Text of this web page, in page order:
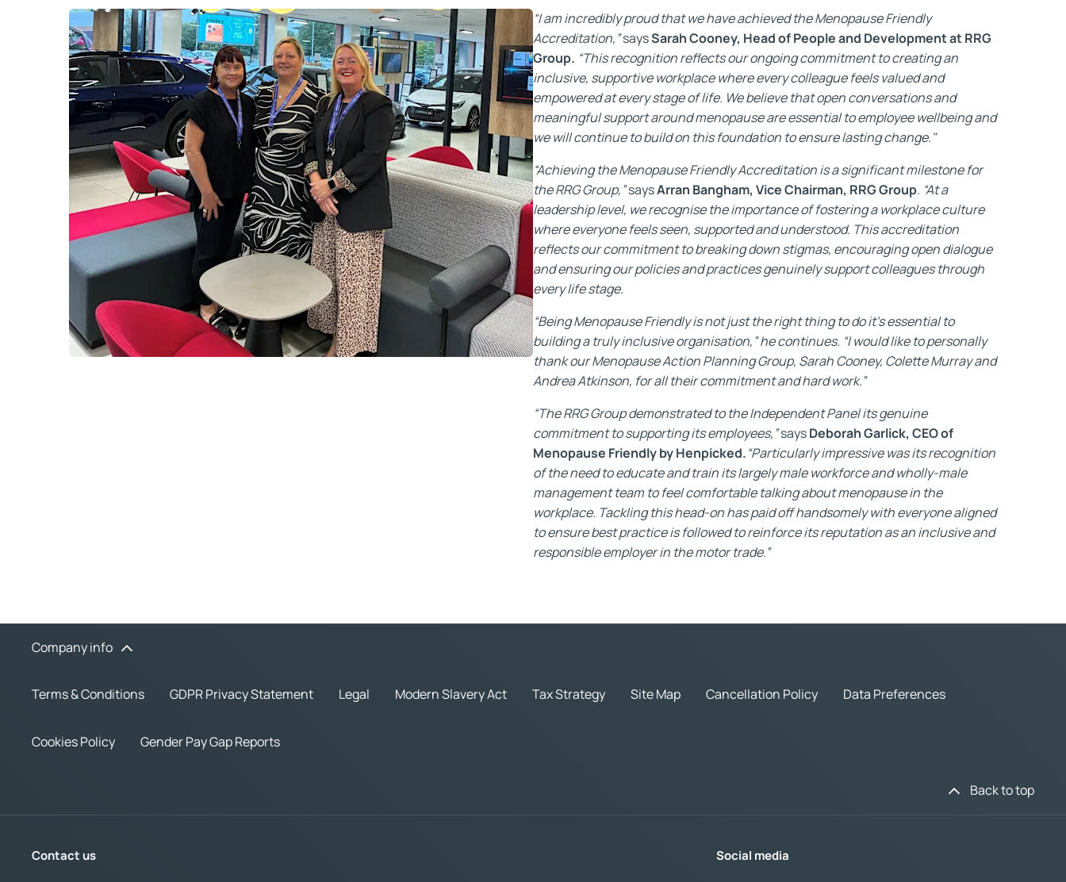
“I am incredibly proud that we have achieved the Menopause Friendly
Accreditation,”saysSarah Cooney, Head of People and Development at RRG
Group. “This recognition reflects our ongoing commitment to creating an
inclusive, supportive workplace where every colleague feels valued and
empowered at every stage of life. We believe that open conversations and
meaningful support around menopause are essential to employee wellbeing and
we will continue to build on this foundation to ensure lasting change."
“Achieving the Menopause Friendly Accreditation is a significant milestone for
the RRG Group,”saysArran Bangham, Vice Chairman, RRG Group. “At a
leadership level, we recognise the importance of fostering a workplace culture
where everyone feels seen, supported and understood. This accreditation
reflects our commitment to breaking down stigmas, encouraging open dialogue
and ensuring our policies and practices genuinely support colleagues through
every life stage.
“Being Menopause Friendly is not just the right thing to do it's essential to
building a truly inclusive organisation,” he continues. “I would like to personally
thank our Menopause Action Planning Group, Sarah Cooney, Colette Murray and
Andrea Atkinson, for all their commitment and hard work.”
“The RRG Group demonstrated to the Independent Panel its genuine
commitment to supporting its employees,”saysDeborah Garlick, CEO of
Menopause Friendly by Henpicked.“Particularly impressive was its recognition
of the need to educate and train its largely male workforce and wholly-male
management team to feel comfortable talking about menopause in the
workplace. Tackling this head-on has paid off handsomely with everyone aligned
to ensure best practice is followed to reinforce its reputation as an inclusive and
responsible employer in the motor trade.”
Company info
Terms & Conditions GDPR Privacy Statement Legal Modern Slavery Act Tax Strategy Site Map Cancellation Policy Data Preferences
Cookies Policy Gender Pay Gap Reports
Back to top
Contact us Social media